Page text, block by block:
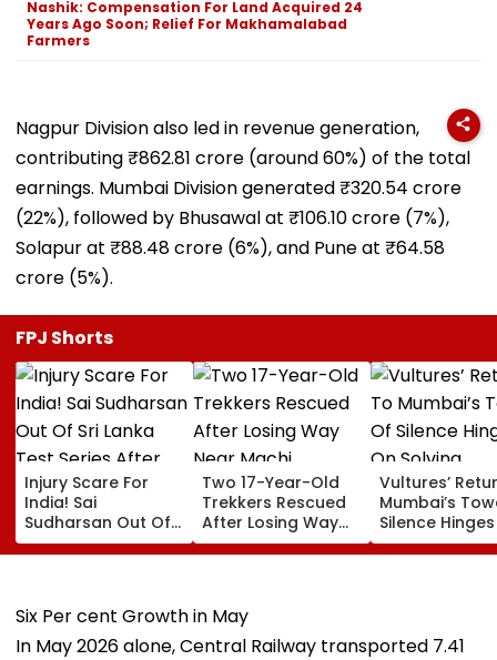
Nashik: Compensation For Land Acquired 24
Years Ago Soon; Relief For Makhamalabad
Farmers
Nagpur Division also led in revenue generation,
contributing ₹862.81 crore (around 60%) of the total
earnings. Mumbai Division generated ₹320.54 crore
(22%), followed by Bhusawal at ₹106.10 crore (7%),
Solapur at ₹88.48 crore (6%), and Pune at ₹64.58
crore (5%).
FPJ Shorts
Injury Scare For
India! Sai
Sudharsan Out Of
Sri Lanka Test
Series After Toe
Replacement
Two 17-Year-Old
Trekkers Rescued
After Losing Way
Near Machi
Prabalgad In
Vultures’
Mumbai’s
Silence
Solving
Challenge:
Six Per cent Growth in May
In May 2026 alone, Central Railway transported 7.41